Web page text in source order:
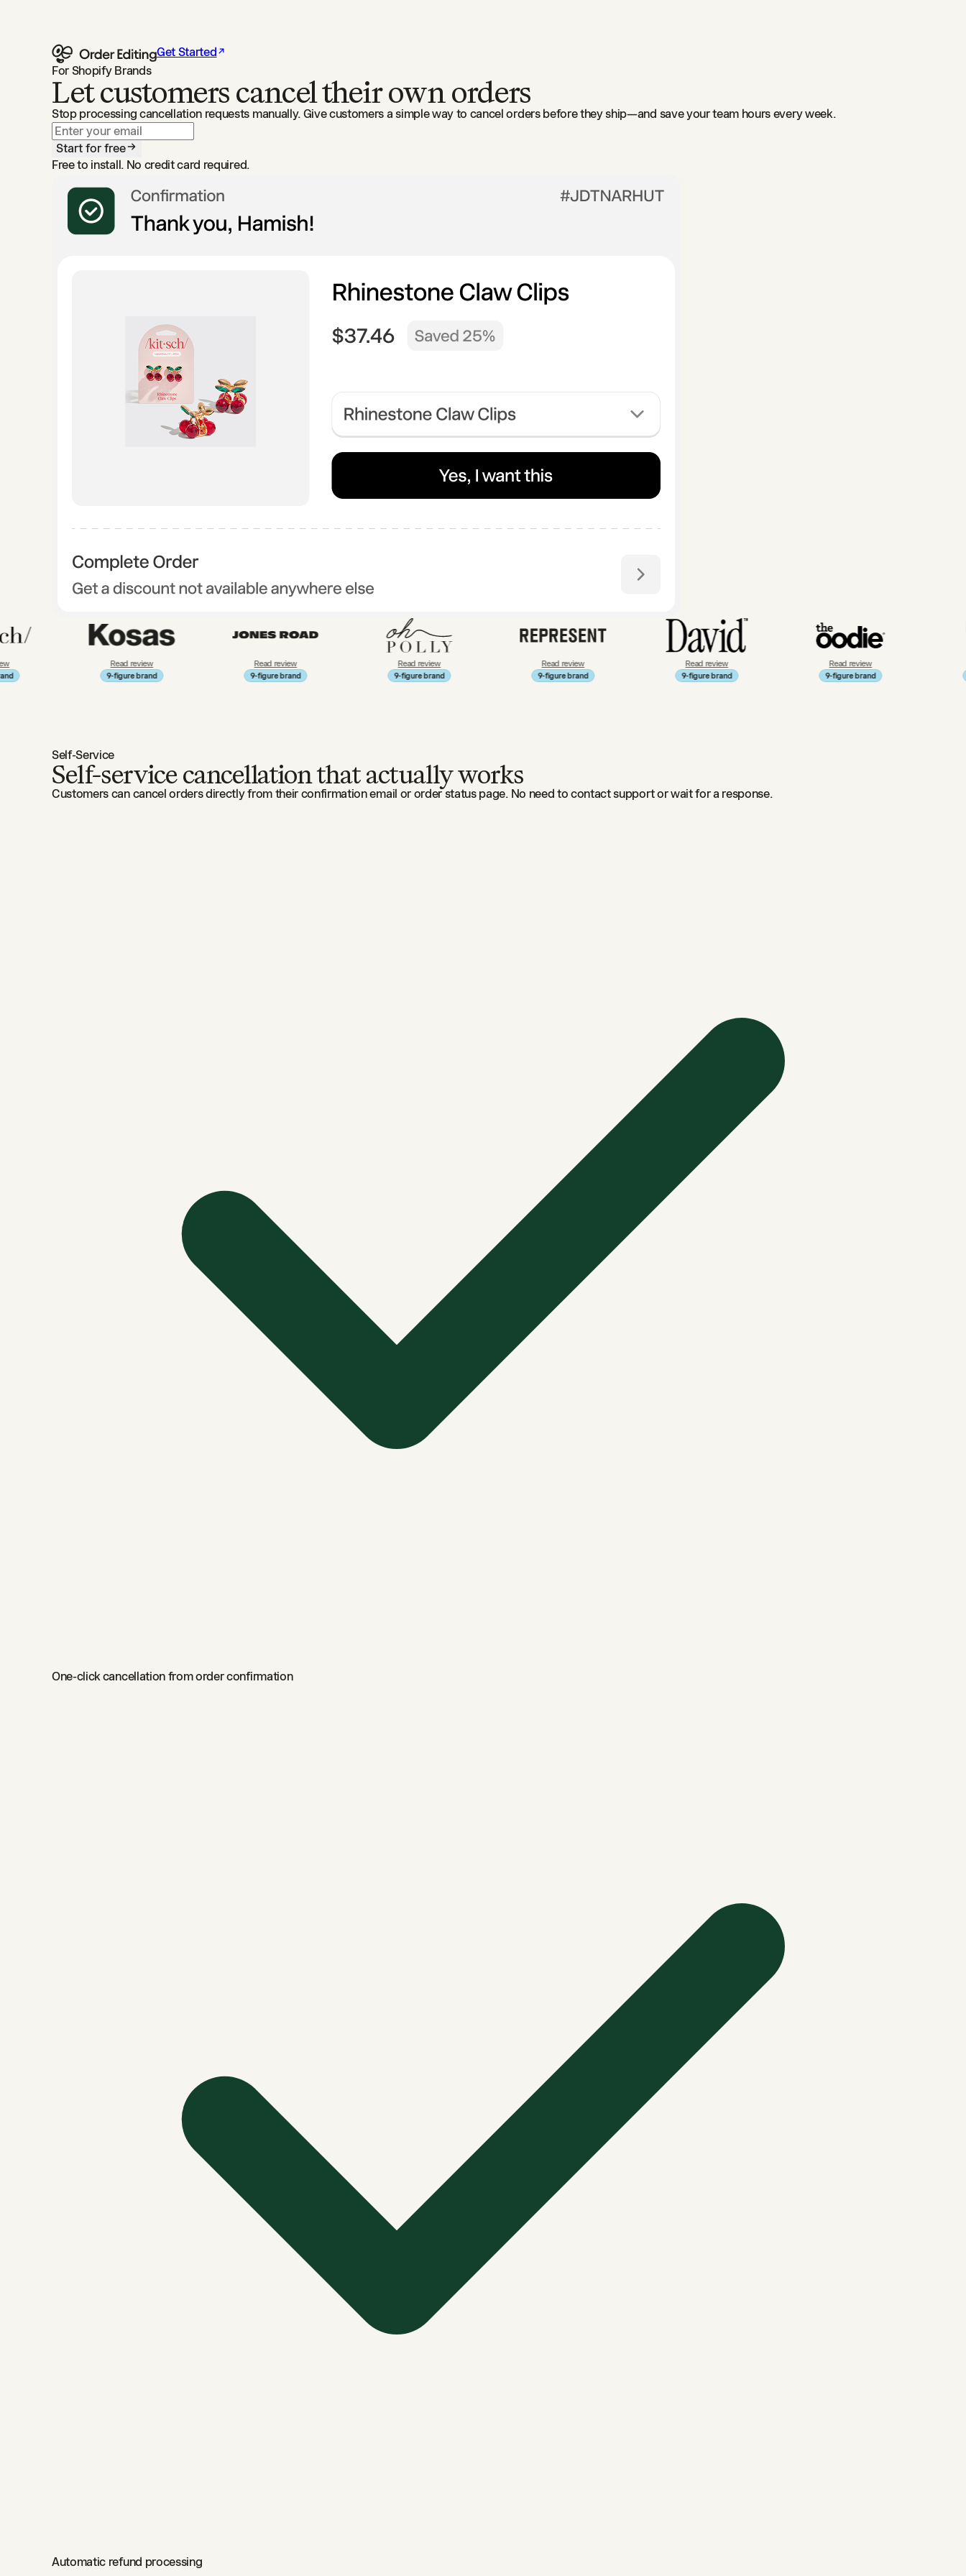
Get Started
For Shopify Brands
Let customers cancel their own orders
Stop processing cancellation requests manually. Give customers a simple way to cancel orders before they ship—and save your team hours every week.
Start for free
Free to install. No credit card required.
9-figure brand 9-figure brand 9-figure brand 9-figure brand 9-figure brand 9-figure brand 9-figure
Self-Service
Self-service cancellation that actually works
Customers can cancel orders directly from their confirmation email or order status page. No need to contact support or wait for a response.
One-click cancellation from order confirmation
Automatic refund processing